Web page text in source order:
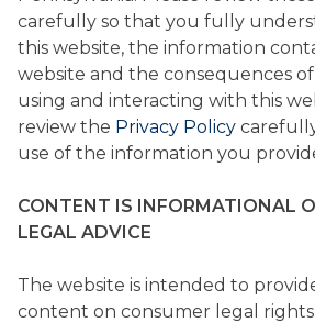
carefully so that you fully
this website, the information
website and the consequences
using and interacting with this
review the Privacy Policy
use of the information you
CONTENT IS INFORMATIONAL
LEGAL ADVICE
The website is intended to
content on consumer legal